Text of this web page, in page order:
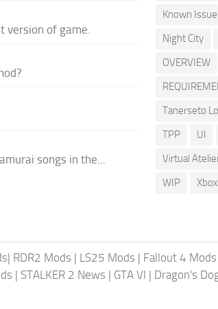
version of game.
songs in the...
Known
Night City
OVERVIEW
Tanerseto
TPP
UI
Virtual
WIP
| RDR2 Mods | LS25 Mods | Fallout 4 Mods
| STALKER 2 News | GTA VI | Dragon's